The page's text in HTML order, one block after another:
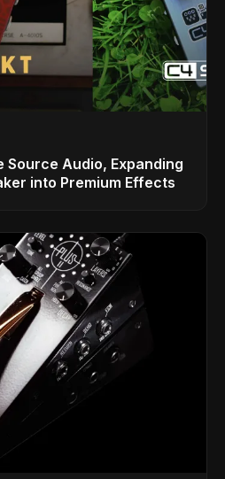
Source Audio, Expanding
into Premium Effects